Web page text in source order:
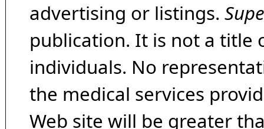
advertising or listings.
publication. It is not a title
individuals. No
the medical services
Web site will be greater